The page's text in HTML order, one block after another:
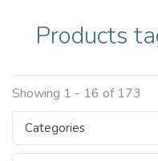
Products
Showing 1 - 16 of 173
Categories